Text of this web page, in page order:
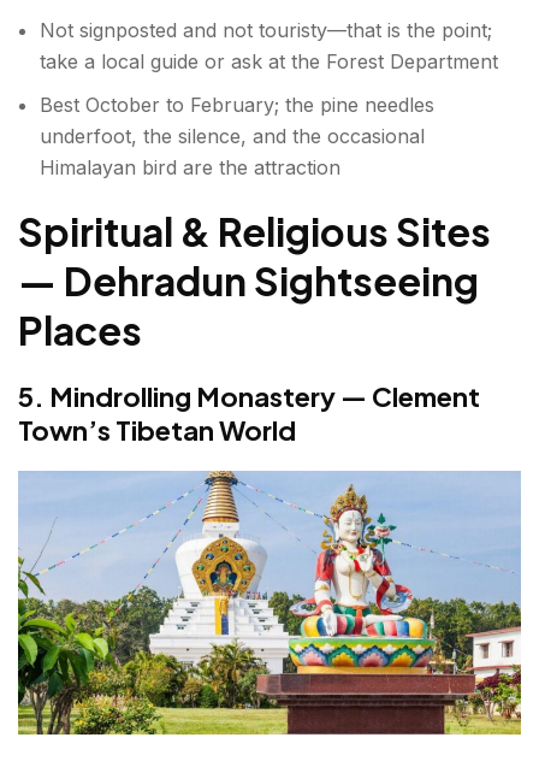
Not signposted and not touristy—that is the point;
take a local guide or ask at the Forest Department
Best October to February; the pine needles
underfoot, the silence, and the occasional
Himalayan bird are the attraction
Spiritual & Religious Sites
— Dehradun Sightseeing
Places
5. Mindrolling Monastery — Clement
Town’s Tibetan World